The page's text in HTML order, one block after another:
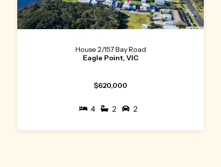
House 2/157 Bay Road
Eagle Point, VIC
$620,000
4 2 2